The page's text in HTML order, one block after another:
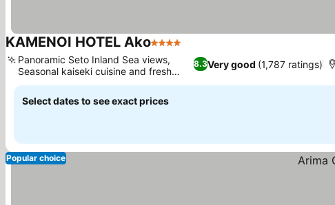
KAMENOI HOTEL Ako4 Stars
8.3Very good (1,787 ratings)
Panoramic Seto Inland Sea views,
Seasonal kaiseki cuisine and fresh
seafood
Select dates to see exact prices
Popular choice